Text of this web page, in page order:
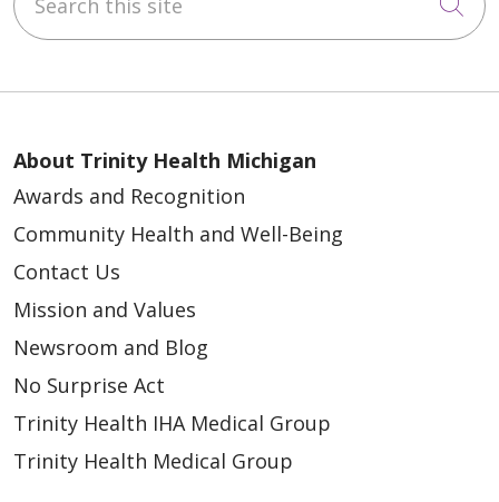
About Trinity Health Michigan
Awards and Recognition
Community Health and Well-Being
Contact Us
Mission and Values
Newsroom and Blog
No Surprise Act
Trinity Health IHA Medical Group
Trinity Health Medical Group